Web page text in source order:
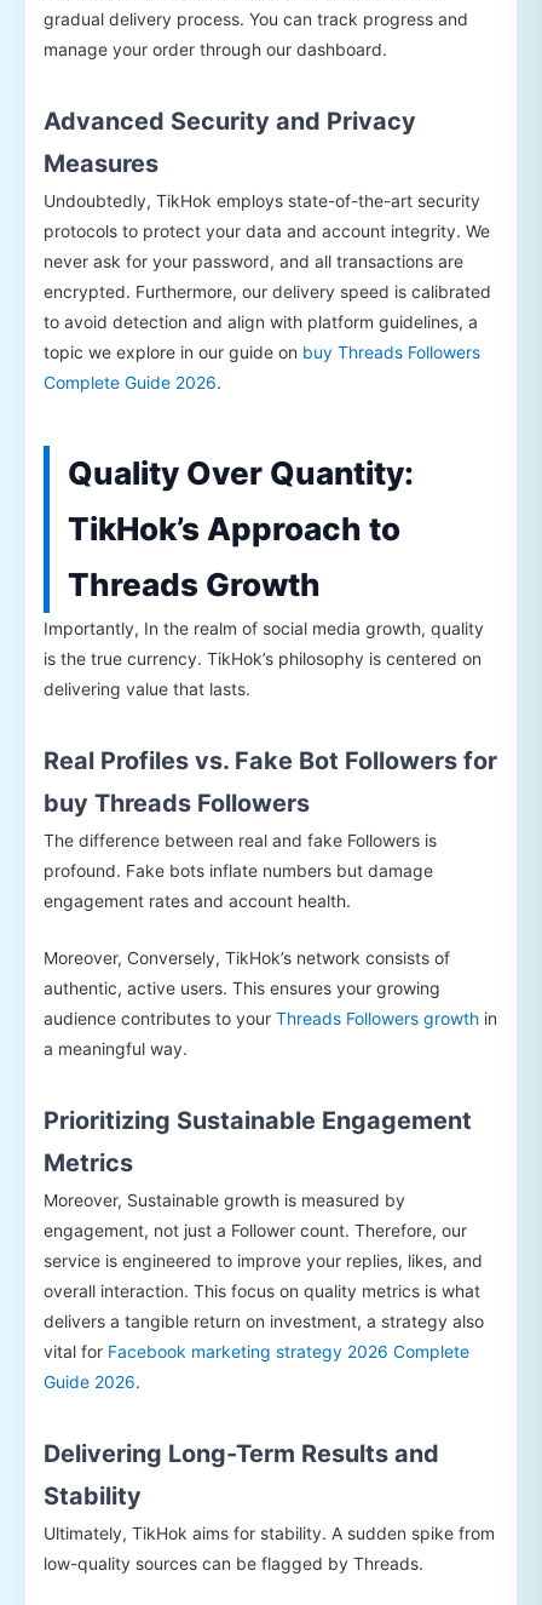
gradual delivery process. You can track progress and
manage your order through our dashboard.
Advanced Security and Privacy
Measures
Undoubtedly, TikHok employs state-of-the-art security
protocols to protect your data and account integrity. We
never ask for your password, and all transactions are
encrypted. Furthermore, our delivery speed is calibrated
to avoid detection and align with platform guidelines, a
topic we explore in our guide on buy Threads Followers
Complete Guide 2026.
Quality Over Quantity:
TikHok’s Approach to
Threads Growth
Importantly, In the realm of social media growth, quality
is the true currency. TikHok’s philosophy is centered on
delivering value that lasts.
Real Profiles vs. Fake Bot Followers for
buy Threads Followers
The difference between real and fake Followers is
profound. Fake bots inflate numbers but damage
engagement rates and account health.
Moreover, Conversely, TikHok’s network consists of
authentic, active users. This ensures your growing
audience contributes to your Threads Followers growth in
a meaningful way.
Prioritizing Sustainable Engagement
Metrics
Moreover, Sustainable growth is measured by
engagement, not just a Follower count. Therefore, our
service is engineered to improve your replies, likes, and
overall interaction. This focus on quality metrics is what
delivers a tangible return on investment, a strategy also
vital for Facebook marketing strategy 2026 Complete
Guide 2026.
Delivering Long-Term Results and
Stability
Ultimately, TikHok aims for stability. A sudden spike from
low-quality sources can be flagged by Threads.